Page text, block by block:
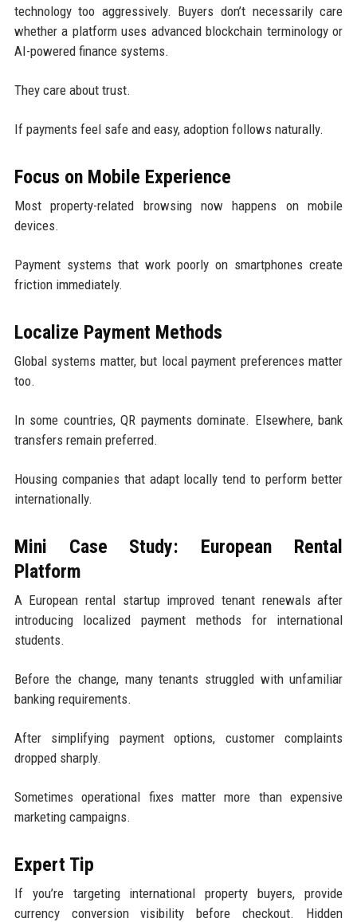
technology too aggressively. Buyers don’t necessarily care
whether a platform uses advanced blockchain terminology or
AI-powered finance systems.
They care about trust.
If payments feel safe and easy, adoption follows naturally.
Focus on Mobile Experience
Most property-related browsing now happens on mobile
devices.
Payment systems that work poorly on smartphones create
friction immediately.
Localize Payment Methods
Global systems matter, but local payment preferences matter
too.
In some countries, QR payments dominate. Elsewhere, bank
transfers remain preferred.
Housing companies that adapt locally tend to perform better
internationally.
Mini Case Study: European Rental
Platform
A European rental startup improved tenant renewals after
introducing localized payment methods for international
students.
Before the change, many tenants struggled with unfamiliar
banking requirements.
After simplifying payment options, customer complaints
dropped sharply.
Sometimes operational fixes matter more than expensive
marketing campaigns.
Expert Tip
If you’re targeting international property buyers, provide
currency conversion visibility before checkout. Hidden